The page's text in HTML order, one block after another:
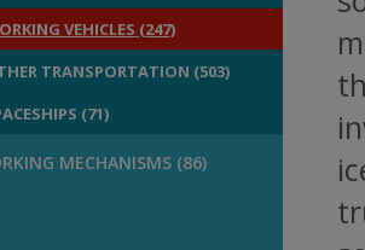
VEHICLES (247)
TRANSPORTATION (503)
(71)
MECHANISMS (86)